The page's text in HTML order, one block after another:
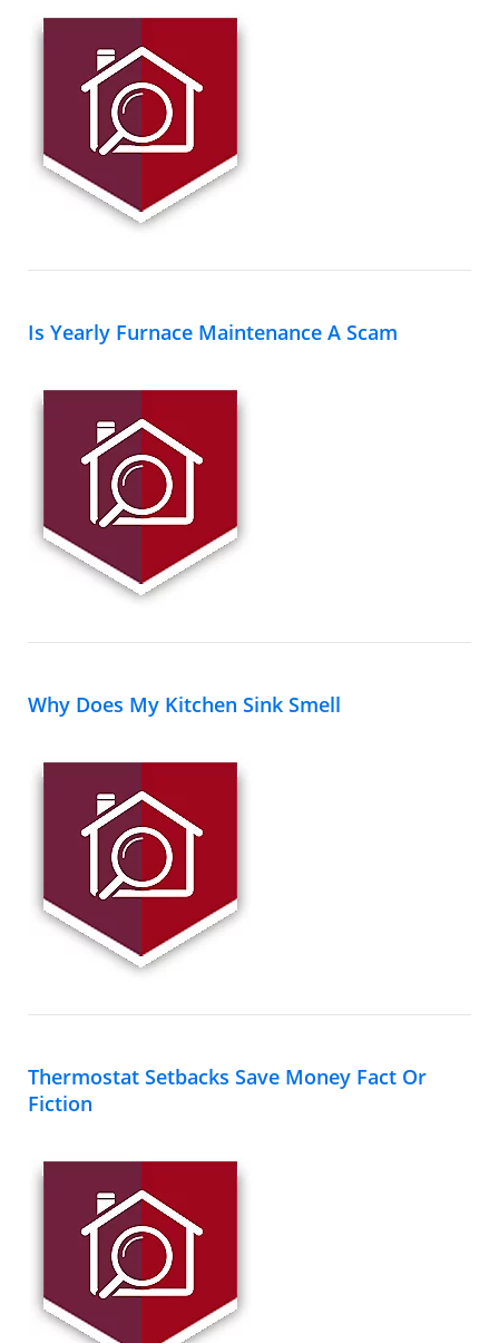
Is Yearly Furnace Maintenance A Scam
Why Does My Kitchen Sink Smell
Thermostat Setbacks Save Money Fact Or
Fiction